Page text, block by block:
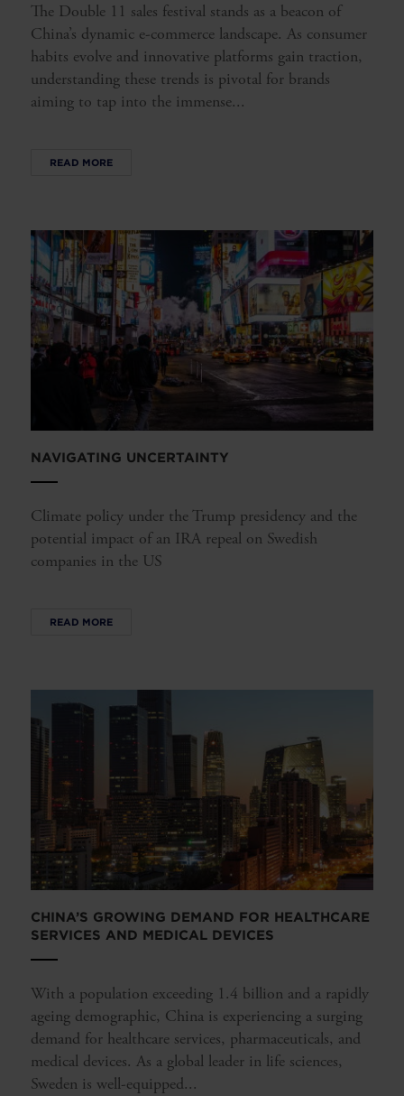
The Double 11 sales festival stands as a beacon of
China’s dynamic e-commerce landscape. As consumer
habits evolve and innovative platforms gain traction,
understanding these trends is pivotal for brands
aiming to tap into the immense...
READ MORE
NAVIGATING UNCERTAINTY
Climate policy under the Trump presidency and the
potential impact of an IRA repeal on Swedish
companies in the US
READ MORE
CHINA’S GROWING DEMAND FOR HEALTHCARE
SERVICES AND MEDICAL DEVICES
With a population exceeding 1.4 billion and a rapidly
ageing demographic, China is experiencing a surging
demand for healthcare services, pharmaceuticals, and
medical devices. As a global leader in life sciences,
Sweden is well-equipped...